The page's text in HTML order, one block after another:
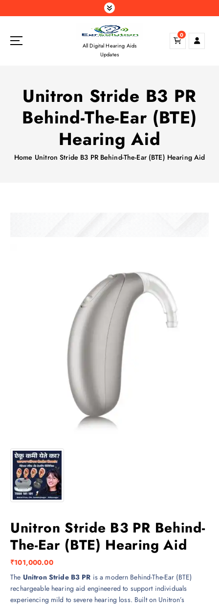
k
All Digital Hearing Aids
Updates
0
Unitron Stride B3 PR
Behind-The-Ear (BTE)
Hearing Aid
Home Unitron Stride B3 PR Behind-The-Ear (BTE) Hearing Aid
Unitron Stride B3 PR Behind-
The-Ear (BTE) Hearing Aid
₹101,000.00
The Unitron Stride B3 PR is a modern Behind-The-Ear (BTE)
rechargeable hearing aid engineered to support individuals
experiencing mild to severe hearing loss. Built on Unitron’s